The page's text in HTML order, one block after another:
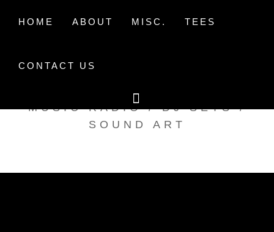
HOME ABOUT MISC. TEES
CONTACT US
TAK TENT RADIO
MUSIC RADIO / DJ SETS /
SOUND ART